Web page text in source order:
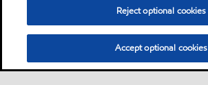
Reject optional cookies
Accept optional cookies